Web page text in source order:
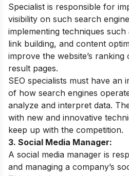
Specialist is responsible for
visibility on such search
implementing techniques
link building, and content
improve the website’s ranking
result pages.
SEO specialists must have an
of how search engines
analyze and interpret data.
with new and innovative
keep up with the competition.
3. Social Media Manager:
A social media manager is
and managing a company’s